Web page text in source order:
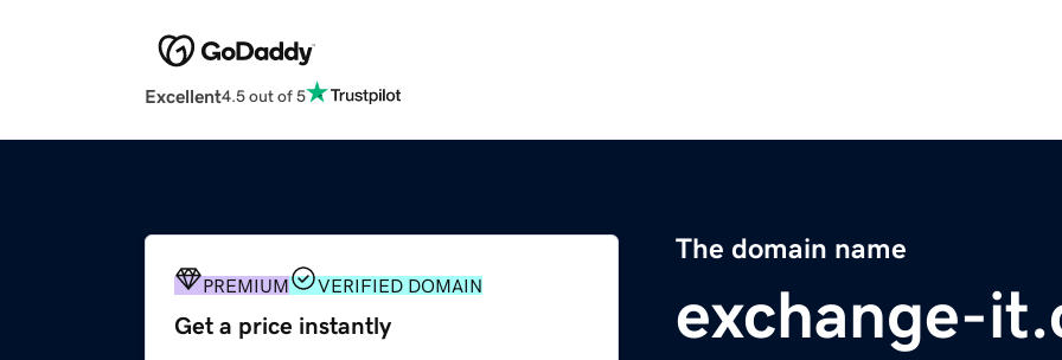
Excellent4.5 out of 5
The domain name
exchange-
PREMIUM VERIFIED DOMAIN
Get a price instantly